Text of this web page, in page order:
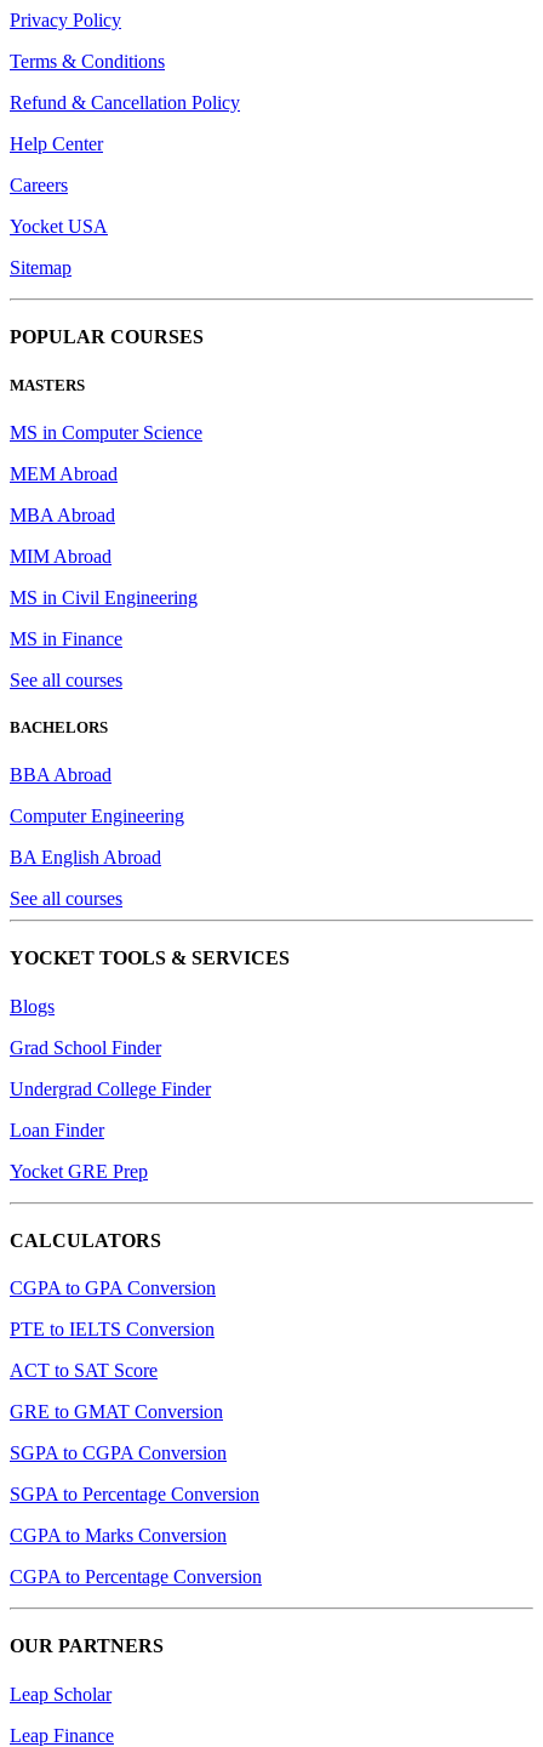
Privacy Policy
Terms & Conditions
Refund & Cancellation Policy
Help Center
Careers
Yocket USA
Sitemap
POPULAR COURSES
MASTERS
MS in Computer Science
MEM Abroad
MBA Abroad
MIM Abroad
MS in Civil Engineering
MS in Finance
See all courses
BACHELORS
BBA Abroad
Computer Engineering
BA English Abroad
See all courses
YOCKET TOOLS & SERVICES
Blogs
Grad School Finder
Undergrad College Finder
Loan Finder
Yocket GRE Prep
CALCULATORS
CGPA to GPA Conversion
PTE to IELTS Conversion
ACT to SAT Score
GRE to GMAT Conversion
SGPA to CGPA Conversion
SGPA to Percentage Conversion
CGPA to Marks Conversion
CGPA to Percentage Conversion
OUR PARTNERS
Leap Scholar
Leap Finance